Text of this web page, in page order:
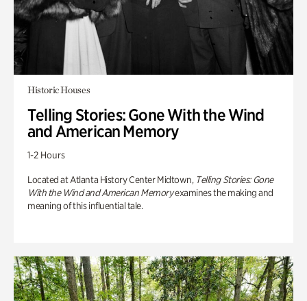
Historic Houses
Telling Stories: Gone With the Wind
and American Memory
1-2 Hours
Located at Atlanta History Center Midtown, Telling Stories: Gone
With the Wind and American Memoryexamines the making and
meaning of this influential tale.